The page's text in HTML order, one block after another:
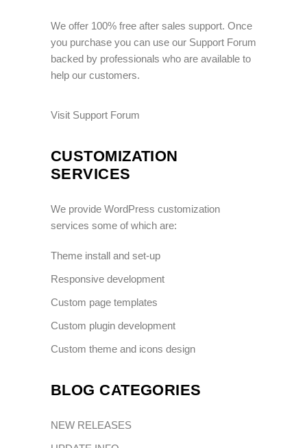
We offer 100% free after sales support. Once
you purchase you can use our Support Forum
backed by professionals who are available to
help our customers.
Visit Support Forum
CUSTOMIZATION
SERVICES
We provide WordPress customization
services some of which are:
Theme install and set-up
Responsive development
Custom page templates
Custom plugin development
Custom theme and icons design
BLOG CATEGORIES
NEW RELEASES